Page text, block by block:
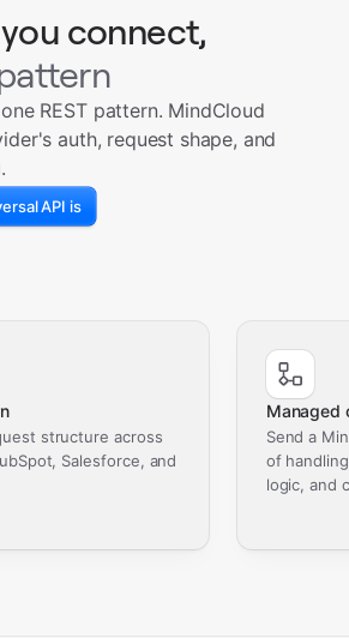
connect,
REST pattern. MindCloud
auth, request shape, and
API is
structure across
Salesforce, and
Managed
Send a
of
logic, and